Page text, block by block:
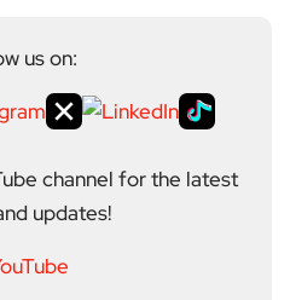
us on:
channel for the latest
updates!